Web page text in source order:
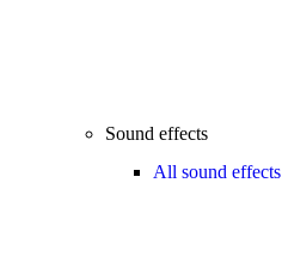
Sound effects
All sound effects